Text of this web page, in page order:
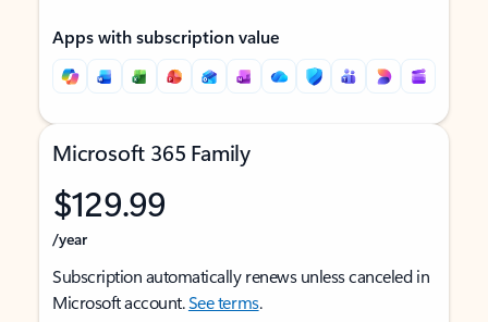
Apps with subscription value
Microsoft 365 Family
$129.99
/year
Subscription automatically renews unless canceled in
Microsoft account.See terms.